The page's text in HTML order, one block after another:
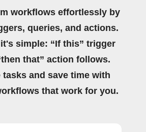
workflows effortlessly by
queries, and actions.
it's simple: “If this” trigger
that” action follows.
tasks and save time with
that work for you.